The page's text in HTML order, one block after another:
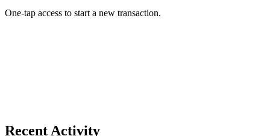
One-tap access to start a new transaction.
Recent Activity